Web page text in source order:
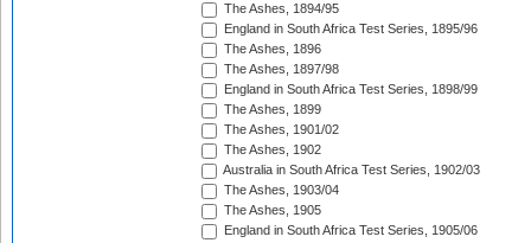
The Ashes, 1894/95
England in South Africa Test Series, 1895/96
The Ashes, 1896
The Ashes, 1897/98
England in South Africa Test Series, 1898/99
The Ashes, 1899
The Ashes, 1901/02
The Ashes, 1902
Australia in South Africa Test Series, 1902/03
The Ashes, 1903/04
The Ashes, 1905
England in South Africa Test Series, 1905/06